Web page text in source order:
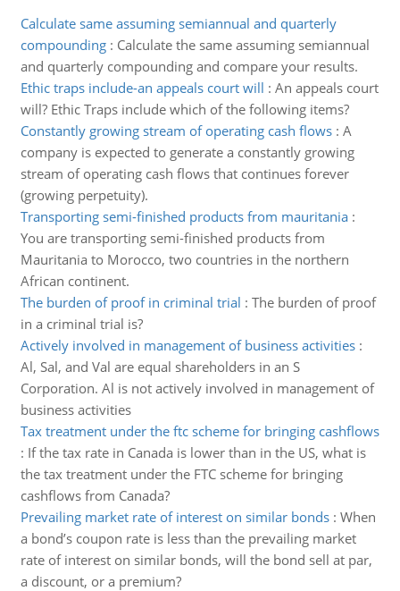
Calculate same assuming semiannual and quarterly
compounding: Calculate the same assuming semiannual
and quarterly compounding and compare your results.
Ethic traps include-an appeals court will : An appeals court
will? Ethic Traps include which of the following items?
Constantly growing stream of operating cash flows: A
company is expected to generate a constantly growing
stream of operating cash flows that continues forever
(growing perpetuity).
Transporting semi-finished products from mauritania:
You are transporting semi-finished products from
Mauritania to Morocco, two countries in the northern
African continent.
The burden of proof in criminal trial : The burden of proof
in a criminal trial is?
Actively involved in management of business activities:
Al, Sal, and Val are equal shareholders in an S
Corporation. Al is not actively involved in management of
business activities
Tax treatment under the ftc scheme for bringing cashflows
: If the tax rate in Canada is lower than in the US, what is
the tax treatment under the FTC scheme for bringing
cashflows from Canada?
Prevailing market rate of interest on similar bonds: When
a bond’s coupon rate is less than the prevailing market
rate of interest on similar bonds, will the bond sell at par,
a discount, or a premium?